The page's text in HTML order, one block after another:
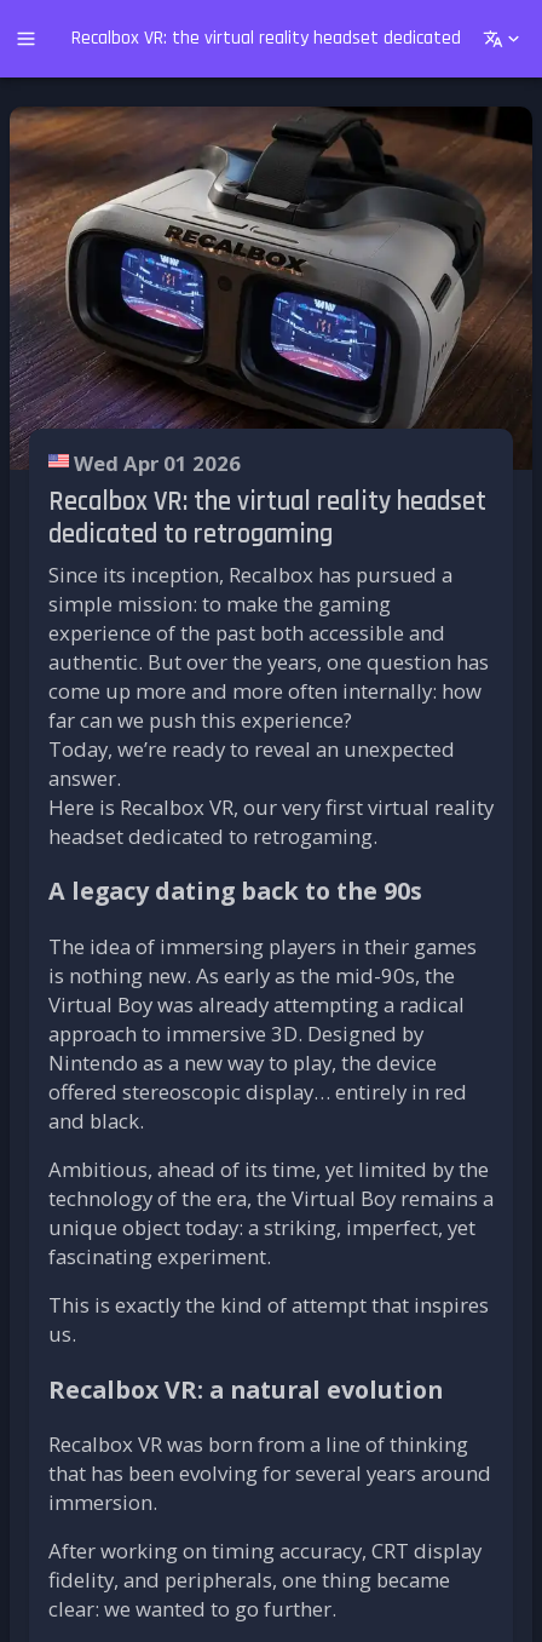
Recalbox VR: the virtual reality headset dedicated to
Wed Apr 01 2026
Recalbox VR: the virtual reality headset
dedicated to retrogaming
Since its inception, Recalbox has pursued a
simple mission: to make the gaming
experience of the past both accessible and
authentic. But over the years, one question has
come up more and more often internally: how
far can we push this experience?
Today, we’re ready to reveal an unexpected
answer.
Here is Recalbox VR, our very first virtual reality
headset dedicated to retrogaming.
A legacy dating back to the 90s
The idea of immersing players in their games
is nothing new. As early as the mid-90s, the
Virtual Boy was already attempting a radical
approach to immersive 3D. Designed by
Nintendo as a new way to play, the device
offered stereoscopic display… entirely in red
and black.
Ambitious, ahead of its time, yet limited by the
technology of the era, the Virtual Boy remains a
unique object today: a striking, imperfect, yet
fascinating experiment.
This is exactly the kind of attempt that inspires
us.
Recalbox VR: a natural evolution
Recalbox VR was born from a line of thinking
that has been evolving for several years around
immersion.
After working on timing accuracy, CRT display
fidelity, and peripherals, one thing became
clear: we wanted to go further.